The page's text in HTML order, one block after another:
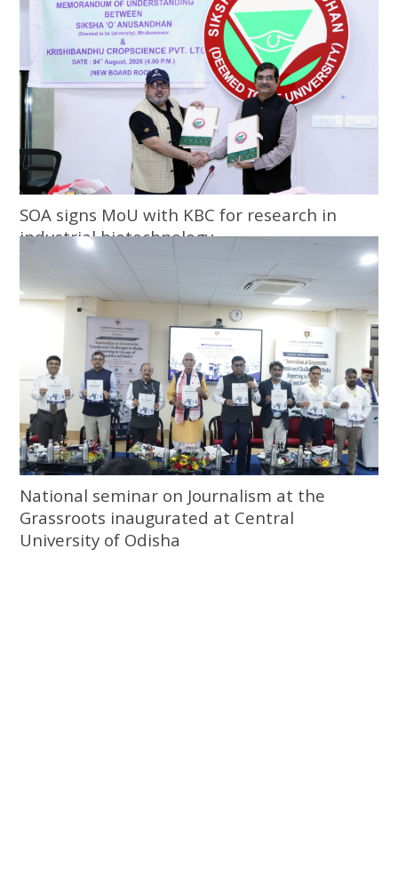
SOA signs MoU with KBC for research in
industrial biotechnology
National seminar on Journalism at the
Grassroots inaugurated at Central
University of Odisha